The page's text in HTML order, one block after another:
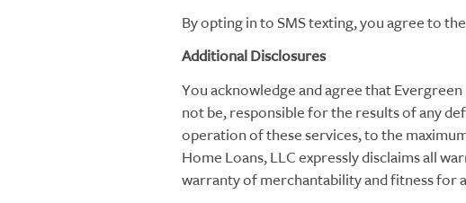
By opting in to SMS texting, you agree to
Additional Disclosures
You acknowledge and agree that
not be, responsible for the results of any
operation of these services, to the
Home Loans, LLC expressly disclaims all
warranty of merchantability and fitness for